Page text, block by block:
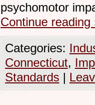
psychomotor
Continue reading
Categories:
Connecticut,
Standards |